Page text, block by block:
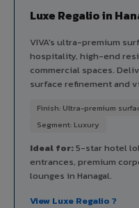
Luxe Regalio in
VIVA's ultra-premium
hospitality, high-end
commercial spaces.
surface refinement and
Finish: Ultra-premium
Segment: Luxury
Ideal for:5-star hotel
entrances, premium
lounges in Hanagal.
View Luxe Regalio ?